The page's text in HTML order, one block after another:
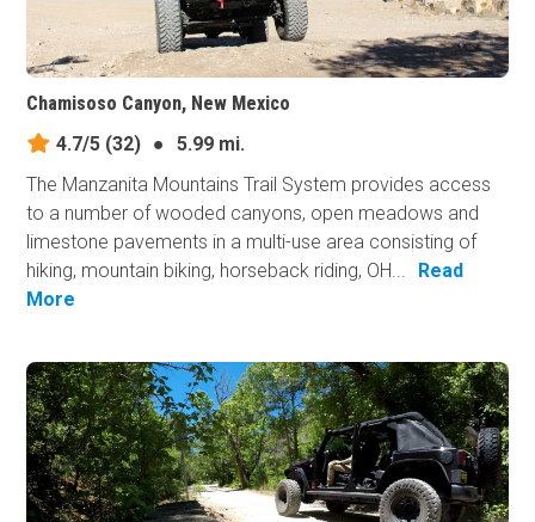
Chamisoso Canyon, New Mexico
4.7/5 (32) ●
5.99 mi.
The Manzanita Mountains Trail System provides access
to a number of wooded canyons, open meadows and
limestone pavements in a multi-use area consisting of
hiking, mountain biking, horseback riding, OH...
Read
More